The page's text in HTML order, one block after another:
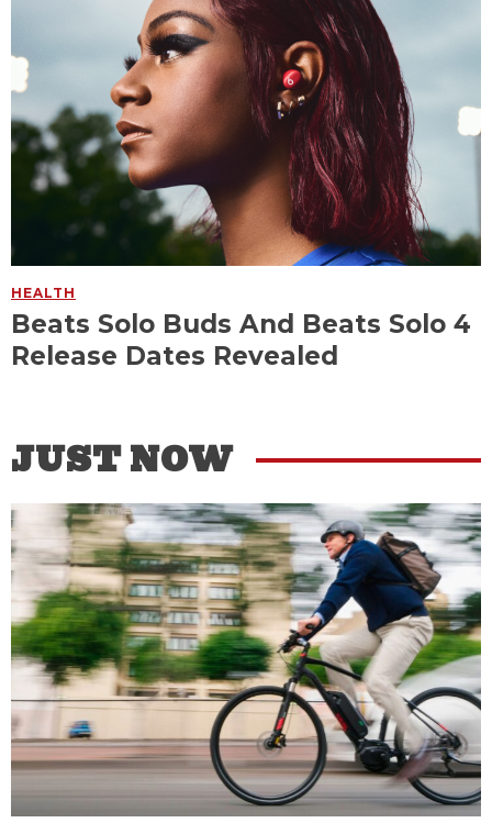
HEALTH
Beats Solo Buds And Beats Solo 4
Release Dates Revealed
JUST NOW